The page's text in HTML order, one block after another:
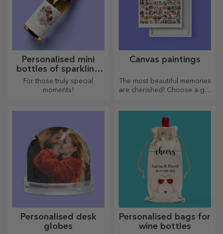
Personalised mini
bottles of sparkling
wine
For those truly special
moments!
Canvas paintings
The most beautiful memories
are cherished! Choose a gift
Personalised desk
globes
Personalised bags for
wine bottles